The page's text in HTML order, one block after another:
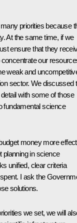
priorities because
At the same time, if we
ensure that they
our
weak and
sector. We discussed
with some of those
fundamental science
money more
planning in science
unified, clear criteria
I ask the
solutions.
we set, we will